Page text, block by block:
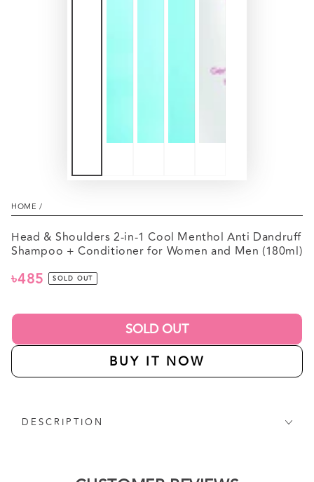
HOME /
Head & Shoulders 2-in-1 Cool Menthol Anti Dandruff
Shampoo + Conditioner for Women and Men (180ml)
Regular
৳485 SOLD OUT
SOLD OUT
BUY IT NOW
DESCRIPTION